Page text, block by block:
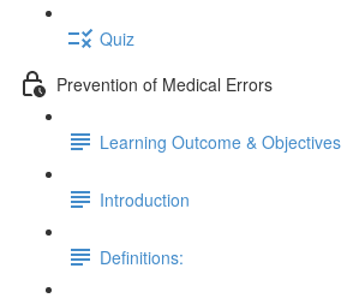
Quiz
Prevention of Medical Errors
Learning Outcome & Objectives
Introduction
Definitions: